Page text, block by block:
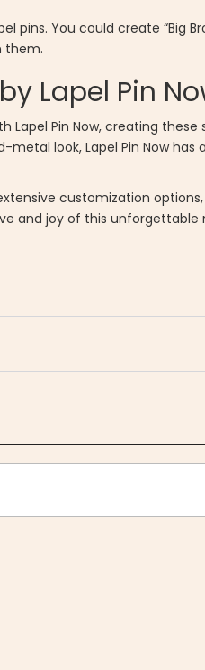
You could create “Big
them.
Lapel Pin
Pin Now, creating these
look, Lapel Pin Now has
customization
and joy of this